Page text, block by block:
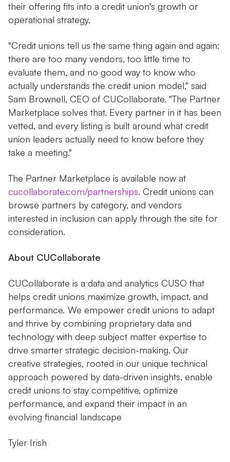
their offering fits into a credit union's growth or
operational strategy.
"Credit unions tell us the same thing again and again:
there are too many vendors, too little time to
evaluate them, and no good way to know who
actually understands the credit union model," said
Sam Brownell, CEO of CUCollaborate. "The Partner
Marketplace solves that. Every partner in it has been
vetted, and every listing is built around what credit
union leaders actually need to know before they
take a meeting."
The Partner Marketplace is available now at
cucollaborate.com/partnerships. Credit unions can
browse partners by category, and vendors
interested in inclusion can apply through the site for
consideration.
About CUCollaborate
CUCollaborate is a data and analytics CUSO that
helps credit unions maximize growth, impact, and
performance. We empower credit unions to adapt
and thrive by combining proprietary data and
technology with deep subject matter expertise to
drive smarter strategic decision-making. Our
creative strategies, rooted in our unique technical
approach powered by data-driven insights, enable
credit unions to stay competitive, optimize
performance, and expand their impact in an
evolving financial landscape
Tyler Irish